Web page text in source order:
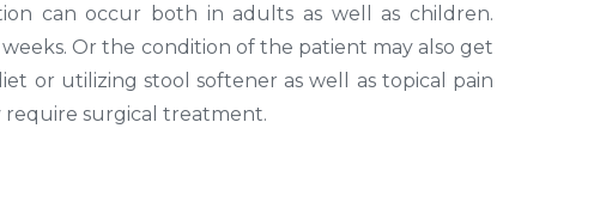
can occur both in adults as well as children.
Or the condition of the patient may also get
or utilizing stool softener as well as topical pain
require surgical treatment.